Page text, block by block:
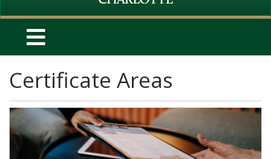
Certificate Areas